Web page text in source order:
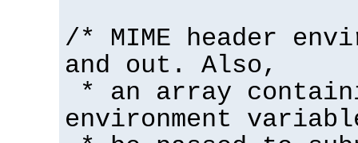
/* MIME header
and out. Also,
* an array
environment